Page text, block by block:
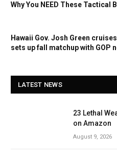
Why You NEED These Tactical
Hawaii Gov. Josh Green
sets up fall matchup with GOP
LATEST NEWS
23 Lethal
on Amazon
August 9, 2026